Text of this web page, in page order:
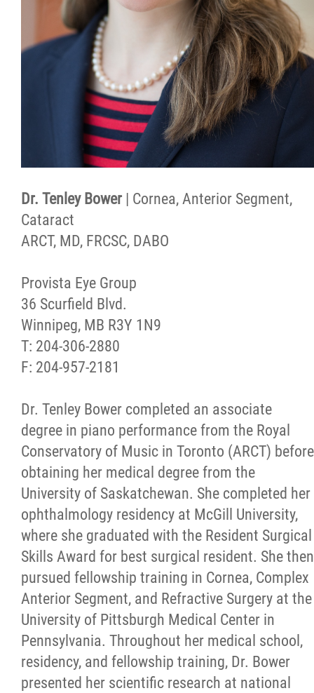
Dr. Tenley Bower | Cornea, Anterior Segment,
Cataract
ARCT, MD, FRCSC, DABO
Provista Eye Group
36 Scurfield Blvd.
Winnipeg, MB R3Y 1N9
T: 204-306-2880
F: 204-957-2181
Dr. Tenley Bower completed an associate
degree in piano performance from the Royal
Conservatory of Music in Toronto (ARCT) before
obtaining her medical degree from the
University of Saskatchewan. She completed her
ophthalmology residency at McGill University,
where she graduated with the Resident Surgical
Skills Award for best surgical resident. She then
pursued fellowship training in Cornea, Complex
Anterior Segment, and Refractive Surgery at the
University of Pittsburgh Medical Center in
Pennsylvania. Throughout her medical school,
residency, and fellowship training, Dr. Bower
presented her scientific research at national